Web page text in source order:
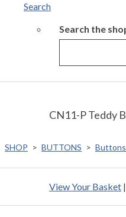
Search
Search the
CN11-P Teddy
SHOP > BUTTONS >
View Your Basket |